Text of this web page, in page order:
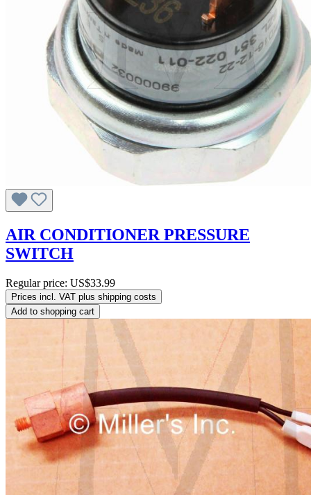
AIR CONDITIONER PRESSURE
SWITCH
Regular price: US$33.99
Prices incl. VAT plus shipping costs
Add to shopping cart